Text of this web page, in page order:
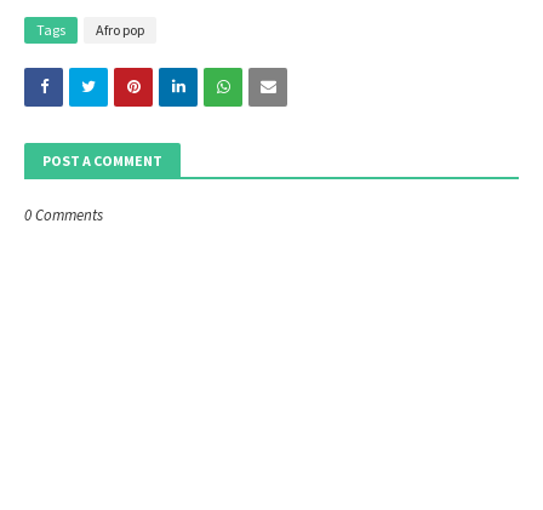
Tags Afro pop
POST A COMMENT
0 Comments